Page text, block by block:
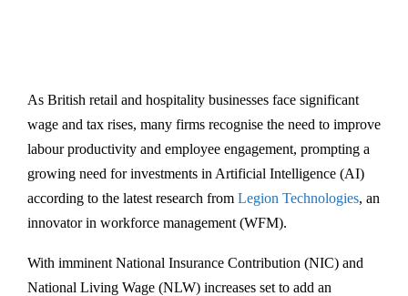
As British retail and hospitality businesses face significant
wage and tax rises, many firms recognise the need to improve
labour productivity and employee engagement, prompting a
growing need for investments in Artificial Intelligence (AI)
according to the latest research from Legion Technologies, an
innovator in workforce management (WFM).
With imminent National Insurance Contribution (NIC) and
National Living Wage (NLW) increases set to add an